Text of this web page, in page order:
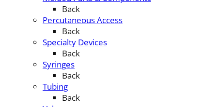
Back
Percutaneous Access
Back
Specialty Devices
Back
Syringes
Back
Tubing
Back